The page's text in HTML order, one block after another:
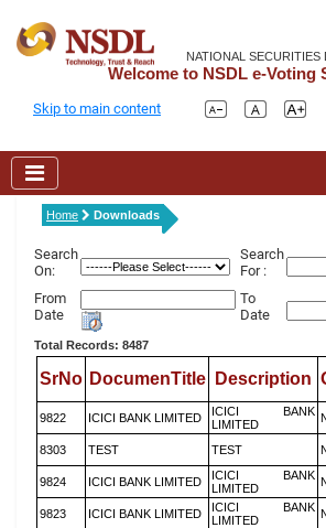
NATIONAL
Welcome to NSDL e-Voting
Skip to main content
Home Downloads
Search
On:
Search
For :
From
Date
To
Date
Total Records: 8487
SrNo DocumenTitle Description
9822 ICICI BANK LIMITED
ICICI BANK
LIMITED
8303 TEST TEST
9824 ICICI BANK LIMITED
ICICI BANK
LIMITED
9823 ICICI BANK LIMITED
ICICI BANK
LIMITED